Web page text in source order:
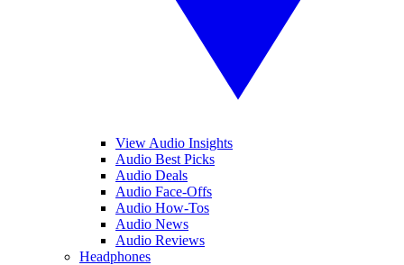
View Audio Insights
Audio Best Picks
Audio Deals
Audio Face-Offs
Audio How-Tos
Audio News
Audio Reviews
Headphones